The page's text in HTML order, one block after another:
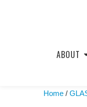
ABOUT
Home /